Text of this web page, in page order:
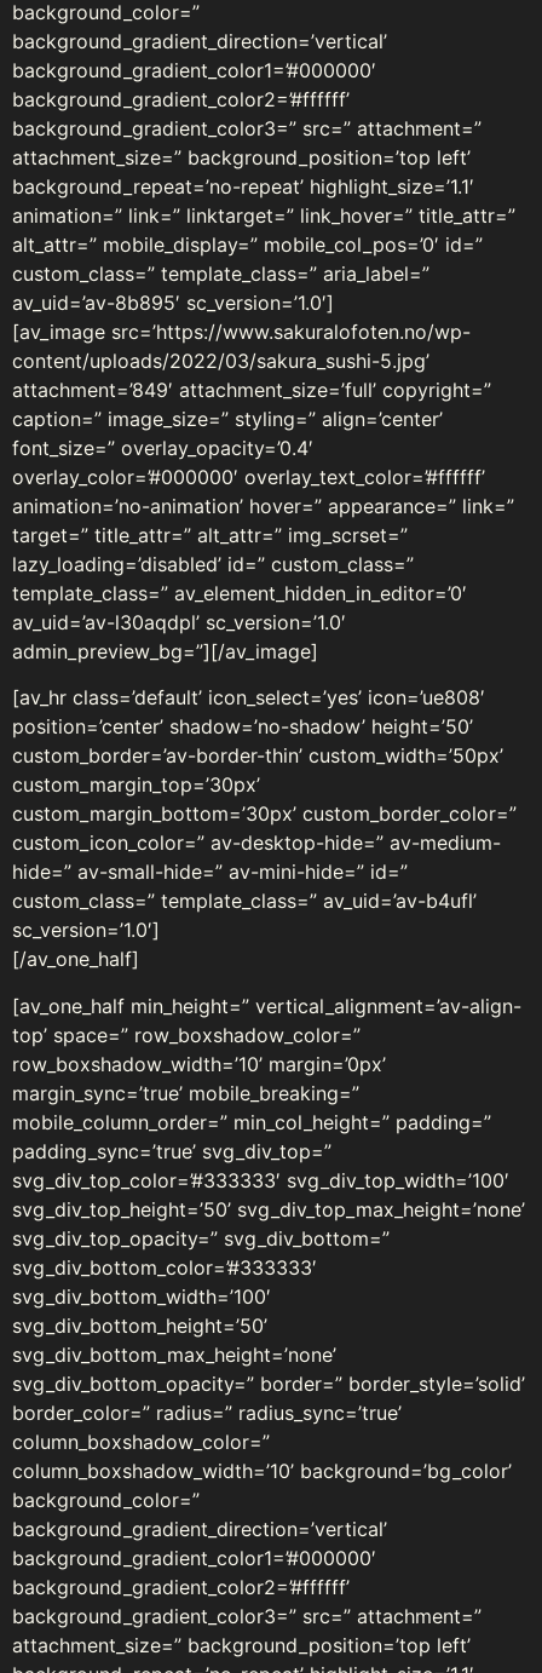
background_color=”
background_gradient_direction=’vertical’
background_gradient_color1=’#000000′
background_gradient_color2=’#ffffff’
background_gradient_color3=” src=” attachment=”
attachment_size=” background_position=’top left’
background_repeat=’no-repeat’ highlight_size=’1.1′
animation=” link=” linktarget=” link_hover=” title_attr=”
alt_attr=” mobile_display=” mobile_col_pos=’0′ id=”
custom_class=” template_class=” aria_label=”
av_uid=’av-8b895′ sc_version=’1.0′]
[av_image src=’https://www.sakuralofoten.no/wp-
content/uploads/2022/03/sakura_sushi-5.jpg’
attachment=’849′ attachment_size=’full’ copyright=”
caption=” image_size=” styling=” align=’center’
font_size=” overlay_opacity=’0.4′
overlay_color=’#000000′ overlay_text_color=’#ffffff’
animation=’no-animation’ hover=” appearance=” link=”
target=” title_attr=” alt_attr=” img_scrset=”
lazy_loading=’disabled’ id=” custom_class=”
template_class=” av_element_hidden_in_editor=’0′
av_uid=’av-l30aqdpl’ sc_version=’1.0′
admin_preview_bg=”][/av_image]
[av_hr class=’default’ icon_select=’yes’ icon=’ue808′
position=’center’ shadow=’no-shadow’ height=’50’
custom_border=’av-border-thin’ custom_width=’50px’
custom_margin_top=’30px’
custom_margin_bottom=’30px’ custom_border_color=”
custom_icon_color=” av-desktop-hide=” av-medium-
hide=” av-small-hide=” av-mini-hide=” id=”
custom_class=” template_class=” av_uid=’av-b4ufl’
sc_version=’1.0′]
[/av_one_half]
[av_one_half min_height=” vertical_alignment=’av-align-
top’ space=” row_boxshadow_color=”
row_boxshadow_width=’10’ margin=’0px’
margin_sync=’true’ mobile_breaking=”
mobile_column_order=” min_col_height=” padding=”
padding_sync=’true’ svg_div_top=”
svg_div_top_color=’#333333′ svg_div_top_width=’100′
svg_div_top_height=’50’ svg_div_top_max_height=’none’
svg_div_top_opacity=” svg_div_bottom=”
svg_div_bottom_color=’#333333′
svg_div_bottom_width=’100′
svg_div_bottom_height=’50’
svg_div_bottom_max_height=’none’
svg_div_bottom_opacity=” border=” border_style=’solid’
border_color=” radius=” radius_sync=’true’
column_boxshadow_color=”
column_boxshadow_width=’10’ background=’bg_color’
background_color=”
background_gradient_direction=’vertical’
background_gradient_color1=’#000000′
background_gradient_color2=’#ffffff’
background_gradient_color3=” src=” attachment=”
attachment_size=” background_position=’top left’